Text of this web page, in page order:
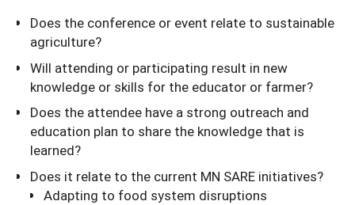
Does the conference or event relate to sustainable
agriculture?
Will attending or participating result in new
knowledge or skills for the educator or farmer?
Does the attendee have a strong outreach and
education plan to share the knowledge that is
learned?
Does it relate to the current MN SARE initiatives?
Adapting to food system disruptions